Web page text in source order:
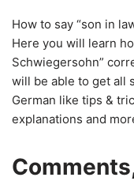
How to say “son in
Here you will learn
Schwiegersohn”
will be able to get all
German like tips &
explanations and